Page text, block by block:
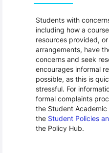
Students with
including how a
resources provided,
arrangements, have
concerns and seek
encourages informal
possible, as this is
stressful. For
formal complaints
the Student
the Student Policies
the Policy Hub.